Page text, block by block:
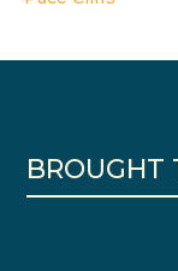
BROUGHT